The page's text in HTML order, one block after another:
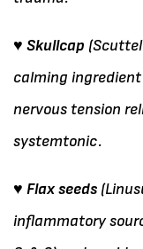
♥ Skullcap
calming
nervous tension
systemtonic.
♥ Flax seeds
inflammatory